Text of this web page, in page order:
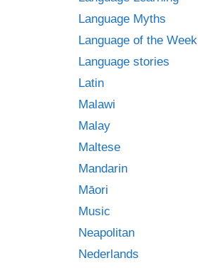
Language Myths
Language of the Week
Language stories
Latin
Malawi
Malay
Maltese
Mandarin
Māori
Music
Neapolitan
Nederlands